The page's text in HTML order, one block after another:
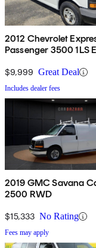
2012 Chevrolet
Passenger 3500 1LS
$9,999 Great Deal
Includes dealer fees
2019 GMC Savana
2500 RWD
$15,333 No Rating
Fees may apply